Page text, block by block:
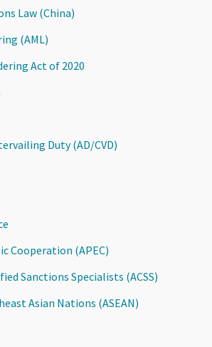
Law (China)
(AML)
Act of 2020
Duty (AD/CVD)
Cooperation (APEC)
Sanctions Specialists (ACSS)
Asian Nations (ASEAN)